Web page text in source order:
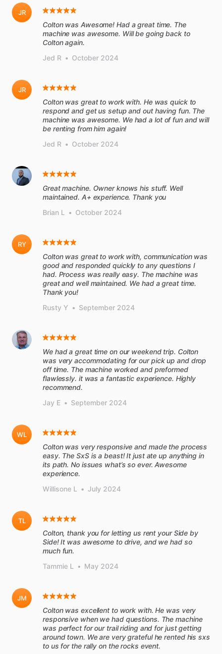
JR
Colton was Awesome! Had a great time. The
machine was awesome. Will be going back to
Colton again.
Jed R • October 2024
JR
Colton was great to work with. He was quick to
respond and get us setup and out having fun. The
machine was awesome. We had a lot of fun and will
be renting from him again!
Jed R • October 2024
Great machine. Owner knows his stuff. Well
maintained. A+ experience. Thank you
Brian L
• October 2024
RY
Colton was great to work with, communication was
good and responded quickly to any questions I
had. Process was really easy. The machine was
great and well maintained. We had a great time.
Thank you!
Rusty Y • September 2024
We had a great time on our weekend trip. Colton
was very accommodating for our pick up and drop
off time. The machine worked and preformed
flawlessly. it was a fantastic experience. Highly
recommend.
Jay E • September 2024
WL
Colton was very responsive and made the process
easy. The SxS is a beast! It just ate up anything in
its path. No issues what’s so ever. Awesome
experience.
Willisone L
• July 2024
TL
Colton, thank you for letting us rent your Side by
Side! It was awesome to drive, and we had so
much fun.
Tammie L
• May 2024
JM
Colton was excellent to work with. He was very
responsive when we had questions. The machine
was perfect for our trail riding and for just getting
around town. We are very grateful he rented his sxs
to us for the rally on the rocks event.